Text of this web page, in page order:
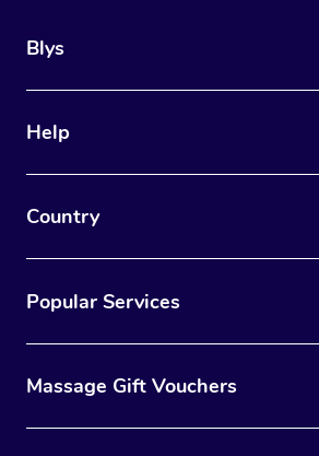
Blys
Help
Country
Popular Services
Massage Gift Vouchers